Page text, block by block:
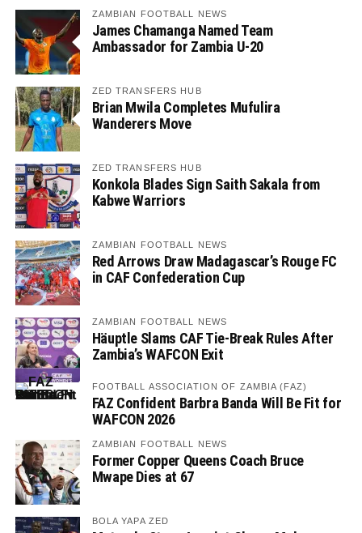
ZAMBIAN FOOTBALL NEWS
James Chamanga Named Team
Ambassador for Zambia U-20
ZED TRANSFERS HUB
Brian Mwila Completes Mufulira
Wanderers Move
ZED TRANSFERS HUB
Konkola Blades Sign Saith Sakala from
Kabwe Warriors
ZAMBIAN FOOTBALL NEWS
Red Arrows Draw Madagascar’s Rouge FC
in CAF Confederation Cup
ZAMBIAN FOOTBALL NEWS
Häuptle Slams CAF Tie-Break Rules After
Zambia’s WAFCON Exit
FOOTBALL ASSOCIATION OF ZAMBIA (FAZ)
FAZ Confident Barbra Banda Will Be Fit for
WAFCON 2026
ZAMBIAN FOOTBALL NEWS
Former Copper Queens Coach Bruce
Mwape Dies at 67
BOLA YAPA ZED